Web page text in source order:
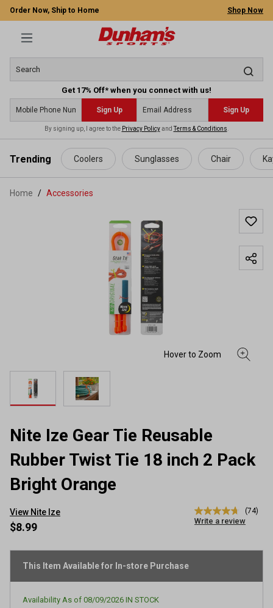
content
Order Now, Ship to Home Shop Now
Get 17% Off* when you connect with us!
Sign Up Sign Up
By signing up, I agree to the Privacy PolicyandTerms & Conditions
Trending Coolers Sunglasses Chair
Home Accessories
Nite Ize Gear Tie Reusable
Rubber Twist Tie 18 inch 2 Pack
Bright Orange
View Nite Ize
4.7
out
stars,
value.
(74)
Write a review
$8.99
This Item Available for In-store Purchase
Availability As of 08/09/2026 IN STOCK